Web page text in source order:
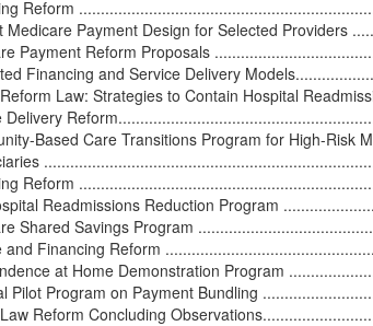
Reform
Medicare Payment Design for Selected Providers
Payment Reform Proposals
Financing and Service Delivery
Law: Strategies to Contain Hospital
Delivery
Based Care Transitions Program for High-Risk
Reform
Readmissions Reduction Program
Shared Savings Program
and Financing Reform
at Home Demonstration Program
Pilot Program on Payment Bundling
Reform Concluding